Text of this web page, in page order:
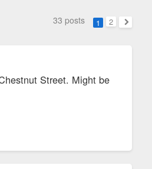
33 posts 1
2
Next
Street. Might be